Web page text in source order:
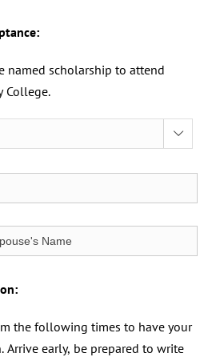
named scholarship to attend
College.

the following times to have your
Arrive early, be prepared to write